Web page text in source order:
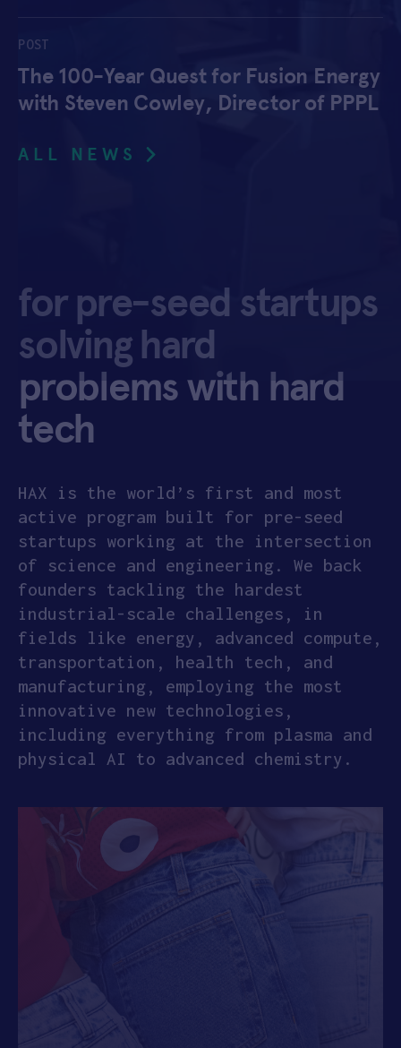
POST
The 100-Year Quest for Fusion Energy
with Steven Cowley, Director of PPPL
ALL NEWS
for pre-seed startups
solving hard
problems with hard
tech
HAX is the world’s first and most
active program built for pre-seed
startups working at the intersection
of science and engineering. We back
founders tackling the hardest
industrial-scale challenges, in
fields like energy, advanced compute,
transportation, health tech, and
manufacturing, employing the most
innovative new technologies,
including everything from plasma and
physical AI to advanced chemistry.